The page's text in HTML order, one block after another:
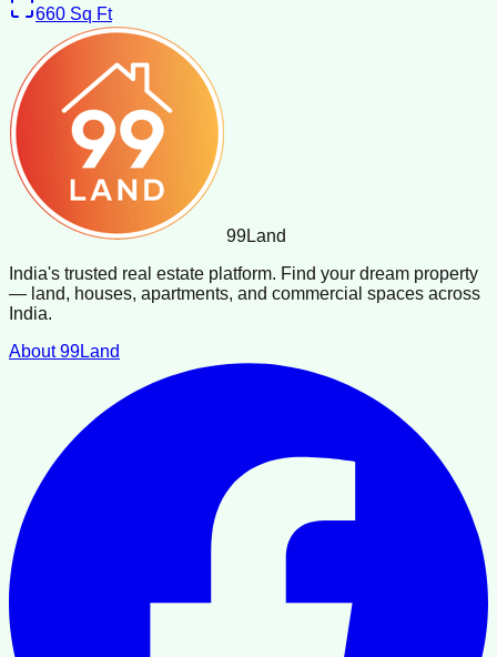
660 Sq Ft
99Land
India's trusted real estate platform. Find your dream property
— land, houses, apartments, and commercial spaces across
India.
About 99Land